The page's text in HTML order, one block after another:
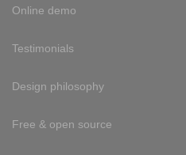
Online demo
Testimonials
Design philosophy
Free & open source